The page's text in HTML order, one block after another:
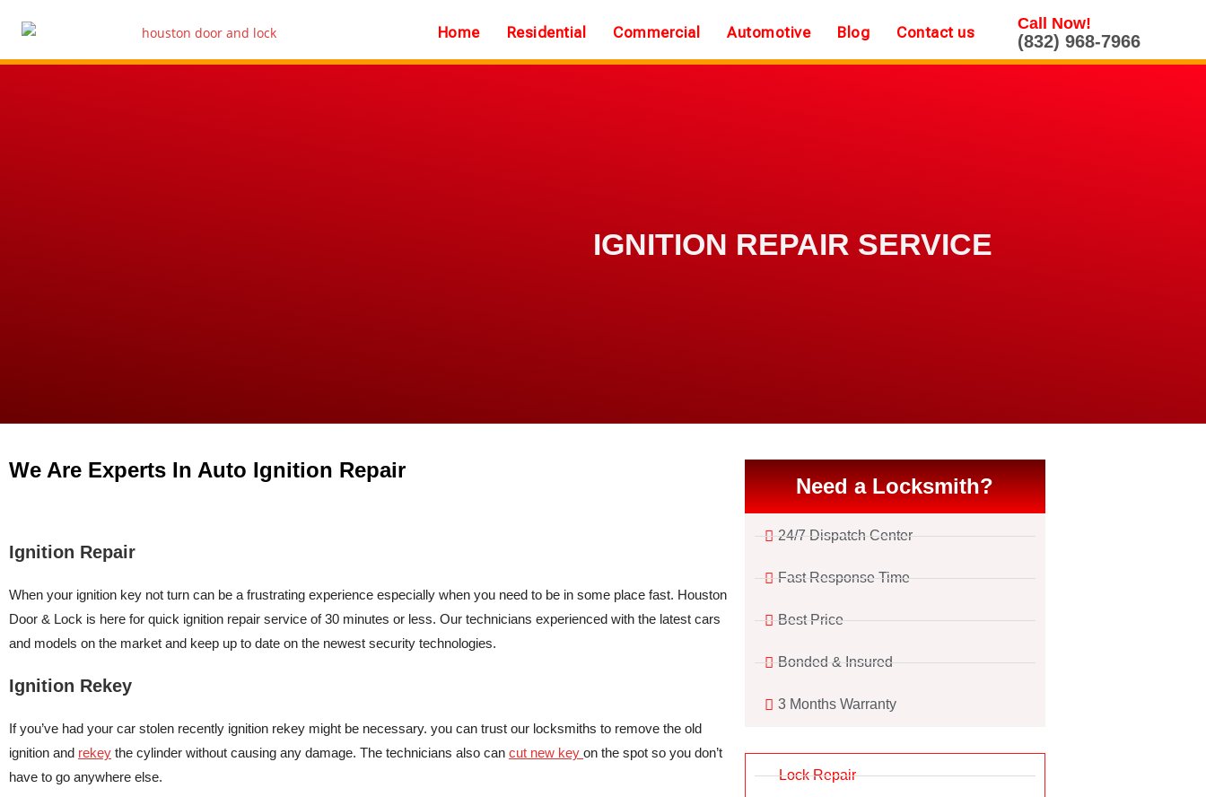
Home Residential Commercial Automotive Blog Contact us Call Now!
(832) 968-7966
IGNITION REPAIR SERVICE
We Are Experts In Auto Ignition Repair
Ignition Repair
When your ignition key not turn can be a frustrating experience especially when you need to be in some place fast. Houston
Door & Lock is here for quick ignition repair service of 30 minutes or less. Our technicians experienced with the latest cars
and models on the market and keep up to date on the newest security technologies.
Ignition Rekey
If you’ve had your car stolen recently ignition rekey might be necessary. you can trust our locksmiths to remove the old
ignition and rekey the cylinder without causing any damage. The technicians also can cut new key on the spot so you don’t
have to go anywhere else.
Need a Locksmith?
24/7 Dispatch Center
Fast Response Time
Best Price
Bonded & Insured
3 Months Warranty
Lock Repair